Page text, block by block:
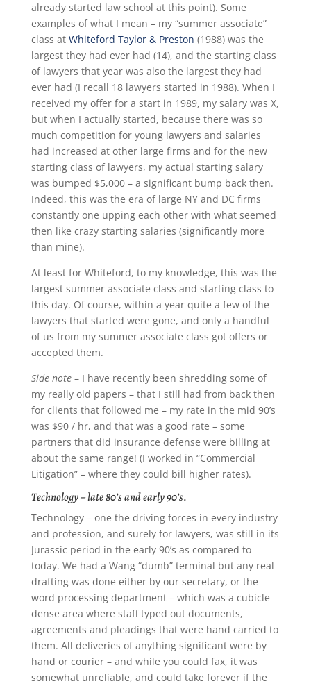
already started law school at this point). Some
examples of what I mean – my “summer associate”
class at Whiteford Taylor & Preston (1988) was the
largest they had ever had (14), and the starting class
of lawyers that year was also the largest they had
ever had (I recall 18 lawyers started in 1988). When I
received my offer for a start in 1989, my salary was X,
but when I actually started, because there was so
much competition for young lawyers and salaries
had increased at other large firms and for the new
starting class of lawyers, my actual starting salary
was bumped $5,000 – a significant bump back then.
Indeed, this was the era of large NY and DC firms
constantly one upping each other with what seemed
then like crazy starting salaries (significantly more
than mine).
At least for Whiteford, to my knowledge, this was the
largest summer associate class and starting class to
this day. Of course, within a year quite a few of the
lawyers that started were gone, and only a handful
of us from my summer associate class got offers or
accepted them.
Side note– I have recently been shredding some of
my really old papers – that I still had from back then
for clients that followed me – my rate in the mid 90’s
was $90 / hr, and that was a good rate – some
partners that did insurance defense were billing at
about the same range! (I worked in “Commercial
Litigation” – where they could bill higher rates).
Technology – late 80’s and early 90’s.
Technology – one the driving forces in every industry
and profession, and surely for lawyers, was still in its
Jurassic period in the early 90’s as compared to
today. We had a Wang “dumb” terminal but any real
drafting was done either by our secretary, or the
word processing department – which was a cubicle
dense area where staff typed out documents,
agreements and pleadings that were hand carried to
them. All deliveries of anything significant were by
hand or courier – and while you could fax, it was
somewhat unreliable, and could take forever if the